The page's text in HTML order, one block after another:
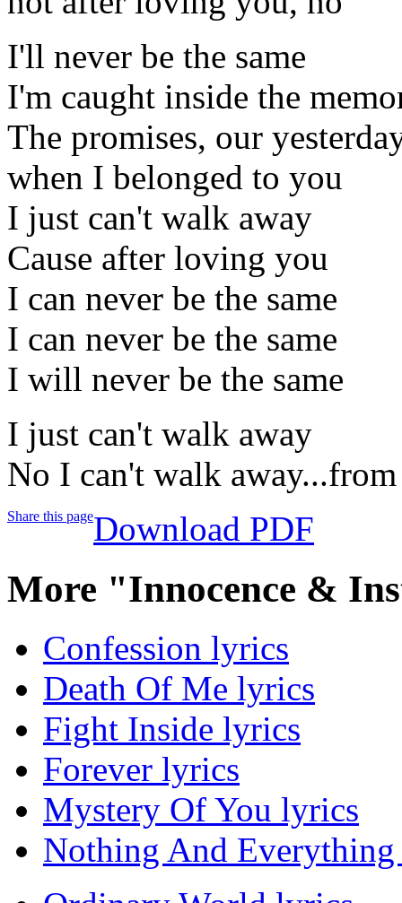
I'll never be the same
I'm caught inside the
The promises, our
when I belonged to you
I just can't walk away
Cause after loving you
I can never be the same
I can never be the same
I will never be the same
I just can't walk away
No I can't walk
Share this pageDownload PDF
More "Innocence &
Confession lyrics
Death Of Me lyrics
Fight Inside lyrics
Forever lyrics
Mystery Of You lyrics
Nothing And